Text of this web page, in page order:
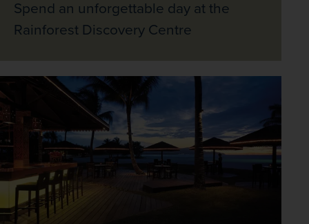
Spend an unforgettable day at the
Rainforest Discovery Centre